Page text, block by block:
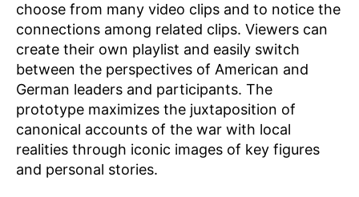
choose from many video clips and to notice the
connections among related clips. Viewers can
create their own playlist and easily switch
between the perspectives of American and
German leaders and participants. The
prototype maximizes the juxtaposition of
canonical accounts of the war with local
realities through iconic images of key figures
and personal stories.